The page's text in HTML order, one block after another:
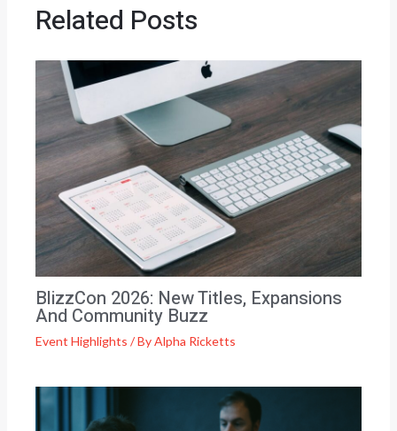
Related Posts
BlizzCon 2026: New Titles, Expansions
And Community Buzz
Event Highlights / ByAlpha Ricketts